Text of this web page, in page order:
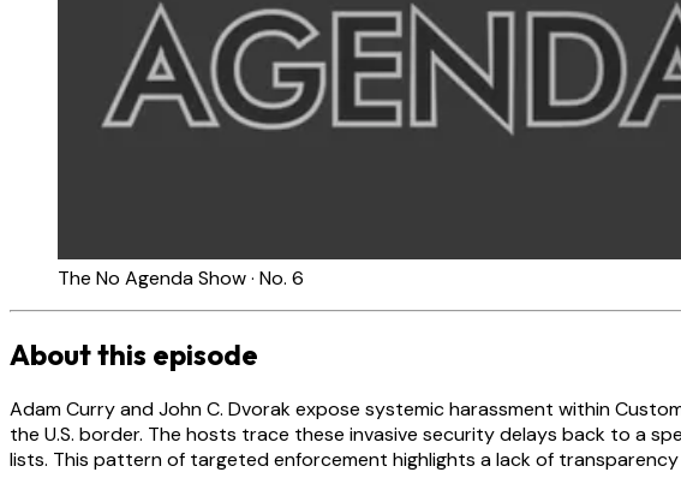
The No Agenda Show · No. 6
About this episode
Adam Curry and John C. Dvorak expose systemic harassment within
the U.S. border. The hosts trace these invasive security delays back to a
lists. This pattern of targeted enforcement highlights a lack of